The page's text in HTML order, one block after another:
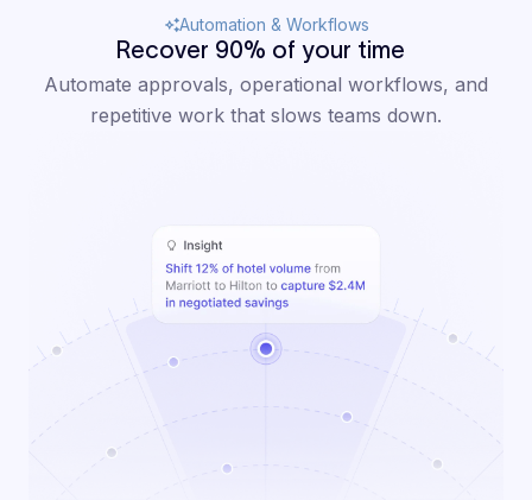
Automation & Workflows
Recover 90% of your time
Automate approvals, operational workflows, and
repetitive work that slows teams down.